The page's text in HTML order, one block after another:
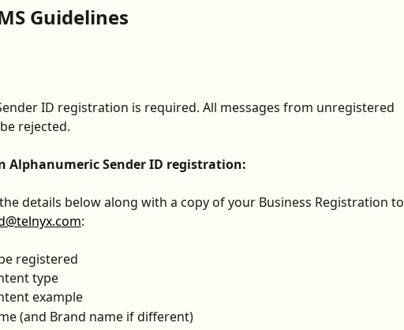
Guidelines
ID registration is required. All messages from unregistered
rejected.
Alphanumeric Sender ID registration:
details below along with a copy of your Business Registration to
:
registered
type
example
(and Brand name if different)